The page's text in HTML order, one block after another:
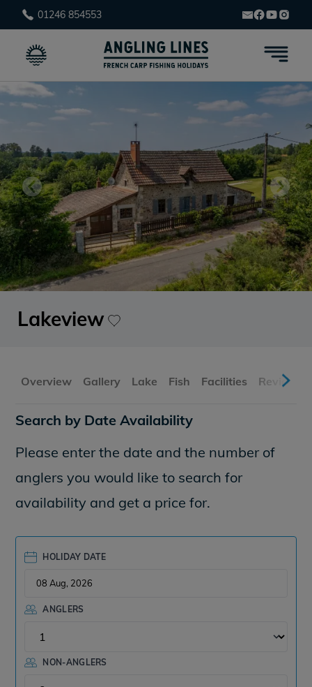
01246 854553
Lakeview
Overview Gallery Lake Fish Facilities Reviews
Search by Date Availability
Please enter the date and the number of
anglers you would like to search for
availability and get a price for.
HOLIDAY DATE
ANGLERS
NON-ANGLERS